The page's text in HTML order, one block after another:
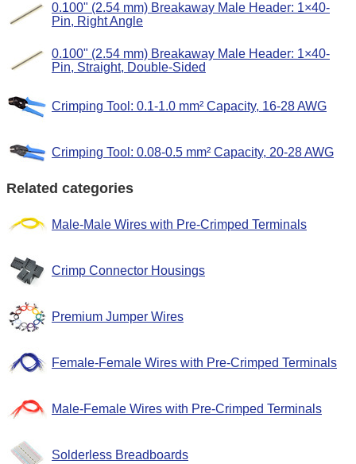
0.100" (2.54 mm) Breakaway Male Header: 1×40-
Pin, Right Angle
0.100" (2.54 mm) Breakaway Male Header: 1×40-
Pin, Straight, Double-Sided
Crimping Tool: 0.1-1.0 mm² Capacity, 16-28 AWG
Crimping Tool: 0.08-0.5 mm² Capacity, 20-28 AWG
Related categories
Male-Male Wires with Pre-Crimped Terminals
Crimp Connector Housings
Premium Jumper Wires
Female-Female Wires with Pre-Crimped Terminals
Male-Female Wires with Pre-Crimped Terminals
Solderless Breadboards